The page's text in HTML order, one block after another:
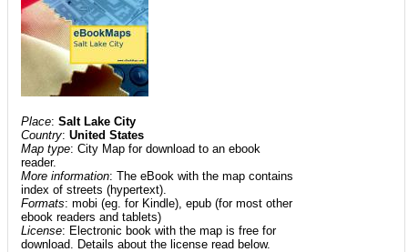
Place:Salt Lake City
Country:United States
Map type: City Map for download to an ebook
reader.
More information: The eBook with the map contains
index of streets (hypertext).
Formats: mobi (eg. for Kindle), epub (for most other
ebook readers and tablets)
License: Electronic book with the map is free for
download. Details about the license read below.